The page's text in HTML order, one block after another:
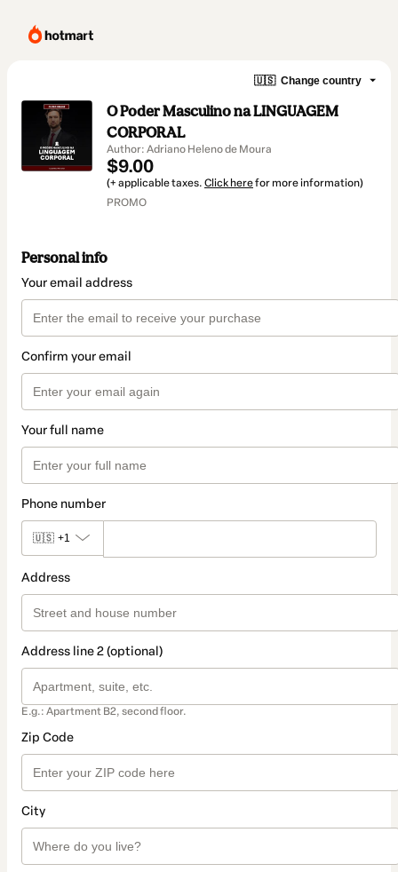
🇺🇸 Change country
O Poder Masculino na LINGUAGEM
CORPORAL
Author: Adriano Heleno de Moura
$9.00
(+ applicable taxes. Click herefor more information)
PROMO
Personal info
Your email address
Confirm your email
Your full name
Phone number
🇺🇸 +1
Address
Address line 2 (optional)
E.g.: Apartment B2, second floor.
Zip Code
City